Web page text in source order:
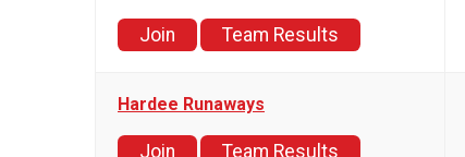
Join Team Results
Hardee Runaways
Join Team Results